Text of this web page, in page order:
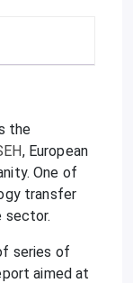
the
, European
One of
transfer
sector.
series of
aimed at